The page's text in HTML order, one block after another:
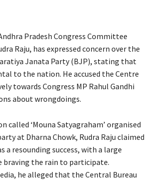
Pradesh Congress Committee
Raju, has expressed concern over the
Janata Party (BJP), stating that
to the nation. He accused the Centre
towards Congress MP Rahul Gandhi
about wrongdoings.
called ‘Mouna Satyagraham’ organised
at Dharna Chowk, Rudra Raju claimed
a resounding success, with a large
braving the rain to participate.
he alleged that the Central Bureau